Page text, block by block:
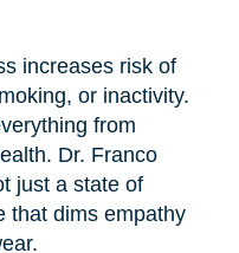
increases risk of
or inactivity.
from
Dr. Franco
just a state of
that dims empathy